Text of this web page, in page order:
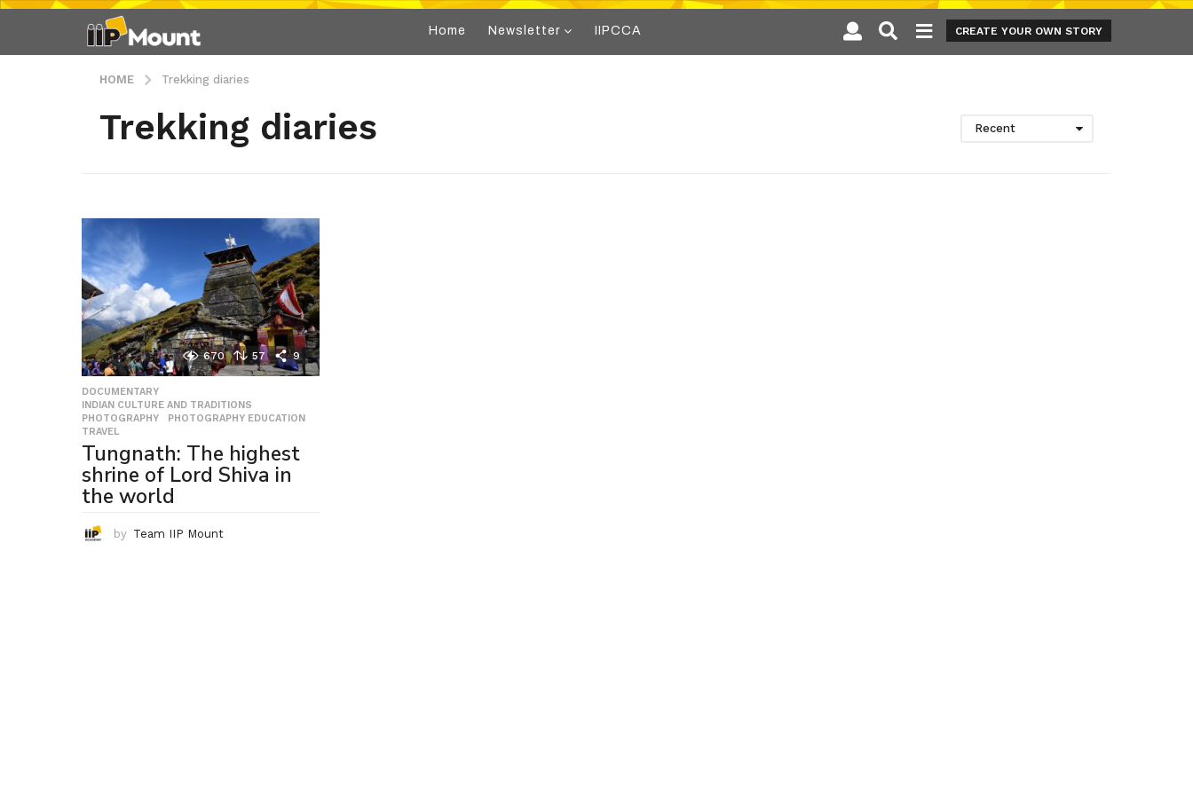
Home Newsletter IIPCCA CREATE YOUR OWN STORY
HOME Trekking diaries
Trekking diaries Recent
670 57 9
DOCUMENTARY
INDIAN CULTURE AND TRADITIONS
PHOTOGRAPHY
,PHOTOGRAPHY EDUCATION
TRAVEL
Tungnath: The highest
shrine of Lord Shiva in
the world
by Team IIP Mount